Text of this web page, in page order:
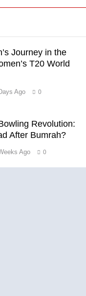
Journey in the
T20 World
Ago 0
Revolution:
After Bumrah?
Ago 0